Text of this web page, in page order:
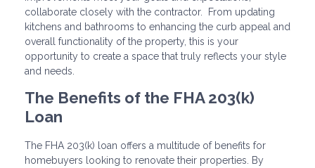
collaborate closely with the contractor. From updating
kitchens and bathrooms to enhancing the curb appeal and
overall functionality of the property, this is your
opportunity to create a space that truly reflects your style
and needs.
The Benefits of the FHA 203(k)
Loan
The FHA 203(k) loan offers a multitude of benefits for
homebuyers looking to renovate their properties. By